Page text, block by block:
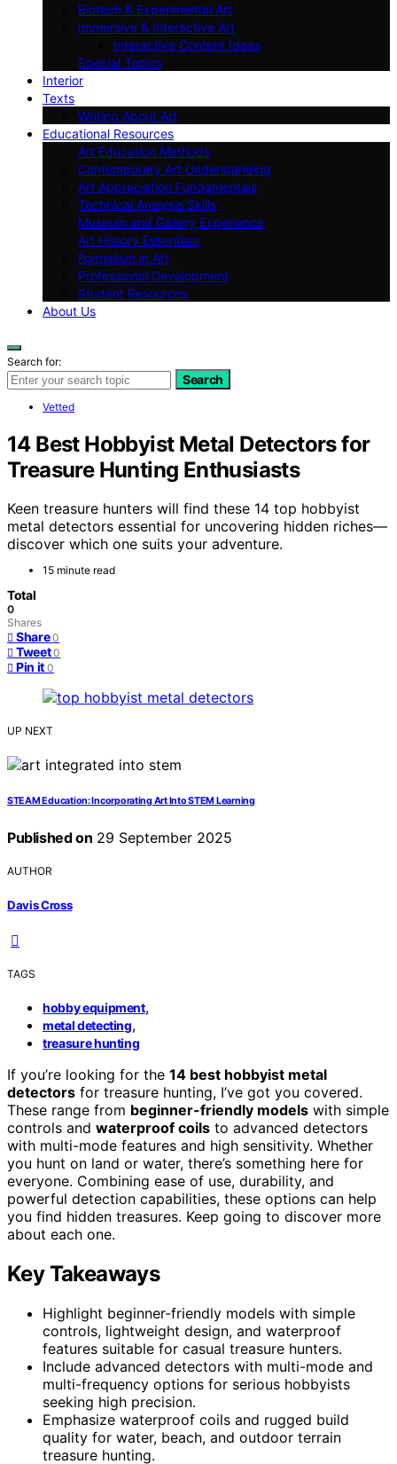
Biotech & Experimental Art
Immersive & Interactive Art
Interactive Content Ideas
Special Topics
Interior
Texts
Writing About Art
Educational Resources
Art Education Methods
Contemporary Art Understanding
Art Appreciation Fundamentals
Technical Analysis Skills
Museum and Gallery Experience
Art History Essentials
Formalism in Art
Professional Development
Student Resources
About Us
Search for:
Search
Vetted
14 Best Hobbyist Metal Detectors for
Treasure Hunting Enthusiasts
Keen treasure hunters will find these 14 top hobbyist
metal detectors essential for uncovering hidden riches—
discover which one suits your adventure.
15 minute read
Total
0
Shares
Share 0
Tweet 0
Pin it 0
UP NEXT
STEAM Education: Incorporating Art Into STEM Learning
Published on 29 September 2025
AUTHOR
Davis Cross
TAGS
hobby equipment,
metal detecting,
treasure hunting
If you’re looking for the 14 best hobbyist metal
detectors for treasure hunting, I’ve got you covered.
These range from beginner-friendly models with simple
controls and waterproof coils to advanced detectors
with multi-mode features and high sensitivity. Whether
you hunt on land or water, there’s something here for
everyone. Combining ease of use, durability, and
powerful detection capabilities, these options can help
you find hidden treasures. Keep going to discover more
about each one.
Key Takeaways
Highlight beginner-friendly models with simple
controls, lightweight design, and waterproof
features suitable for casual treasure hunters.
Include advanced detectors with multi-mode and
multi-frequency options for serious hobbyists
seeking high precision.
Emphasize waterproof coils and rugged build
quality for water, beach, and outdoor terrain
treasure hunting.